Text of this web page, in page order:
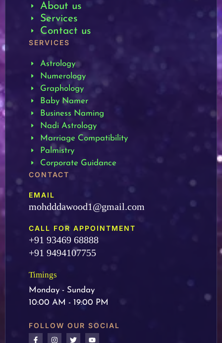
About us
Services
Contact us
SERVICES
Astrology
Numerology
Graphology
Baby Namer
Business Naming
Nadi Astrology
Marriage Compatibility
Palmistry
Corporate Guidance
CONTACT
EMAIL
mohdddawood1@gmail.com
CALL FOR APPOINTMENT
+91 93469 68888
+91 9494107755
Timings
Monday - Sunday
10:00 AM - 19:00 PM
FOLLOW OUR SOCIAL